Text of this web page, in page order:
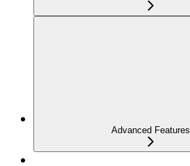
Advanced Features